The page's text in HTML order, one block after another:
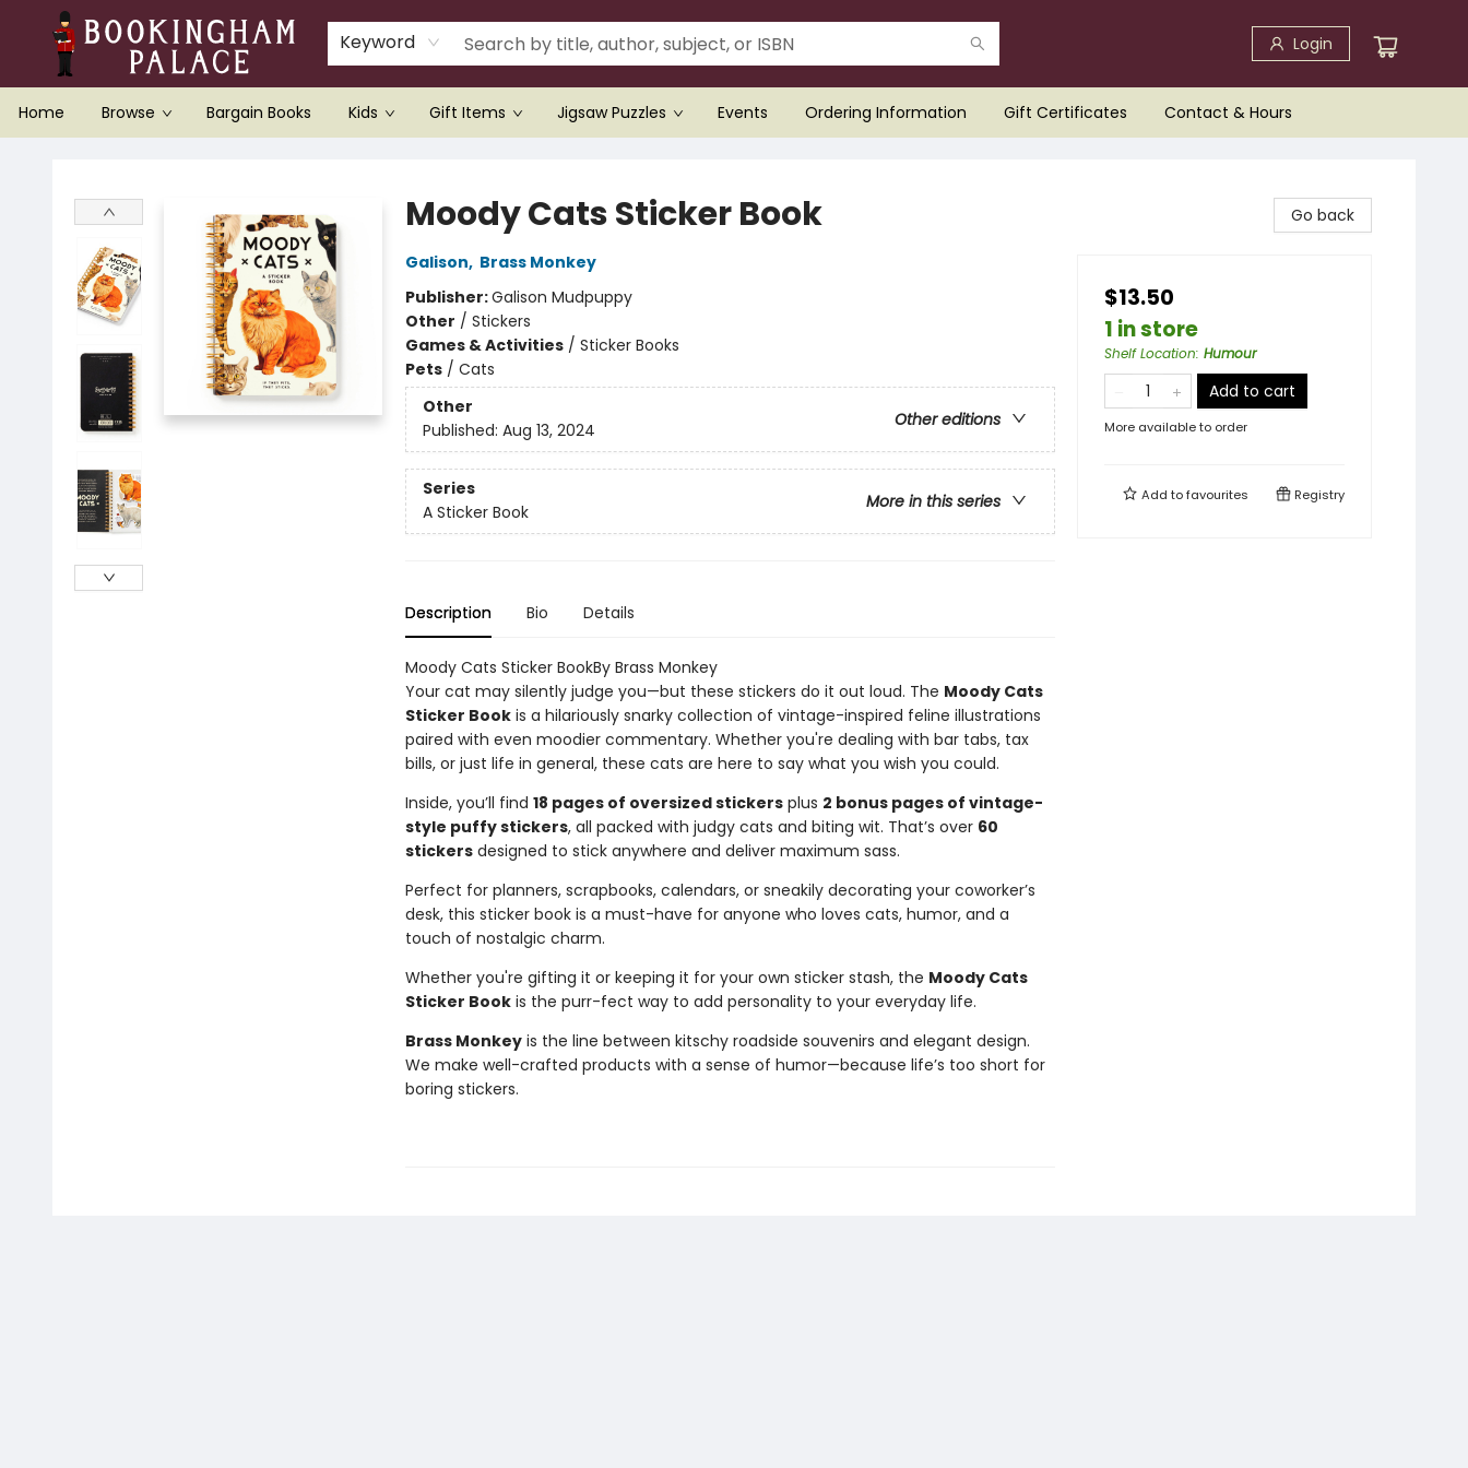
Keyword Login
Home Browse Bargain Books Kids Gift Items Jigsaw Puzzles Events Ordering Information Gift Certificates Contact & Hours
Moody Cats Sticker Book
Galison, Brass Monkey
Publisher:Galison Mudpuppy
Other / Stickers
Games & Activities/ Sticker Books
Pets/ Cats
Other
Other editions
Published: Aug 13, 2024
Series
More in this series
A Sticker Book
Description Bio Details
Moody Cats Sticker BookBy Brass Monkey
Your cat may silently judge you—but these stickers do it out loud. The Moody Cats
Sticker Bookis a hilariously snarky collection of vintage-inspired feline illustrations
paired with even moodier commentary. Whether you're dealing with bar tabs, tax
bills, or just life in general, these cats are here to say what you wish you could.
Inside, you’ll find 18 pages of oversized stickersplus 2 bonus pages of vintage-
style puffy stickers, all packed with judgy cats and biting wit. That’s over 60
stickersdesigned to stick anywhere and deliver maximum sass.
Perfect for planners, scrapbooks, calendars, or sneakily decorating your coworker’s
desk, this sticker book is a must-have for anyone who loves cats, humor, and a
touch of nostalgic charm.
Whether you're gifting it or keeping it for your own sticker stash, the Moody Cats
Sticker Bookis the purr-fect way to add personality to your everyday life.
Brass Monkeyis the line between kitschy roadside souvenirs and elegant design.
We make well-crafted products with a sense of humor—because life’s too short for
boring stickers.
Go back
$13.50
1 in store
Shelf Location: Humour
Add to cart
More available to order
Add tofavourites Registry